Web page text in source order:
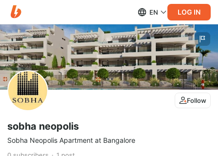
EN LOG IN
Follow
sobha neopolis
Sobha Neopolis Apartment at Bangalore